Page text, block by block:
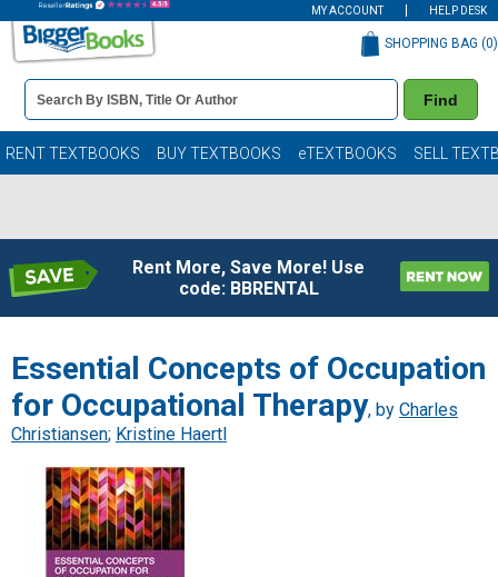
MY ACCOUNT HELP DESK
Book
Details
Search
Bar
Find
SHOPPING BAG (0)
RENT TEXTBOOKS BUY TEXTBOOKS eTEXTBOOKS SELL
Rent More, Save More! Use
code: BBRENTAL
Essential Concepts of Occupation
for Occupational Therapy, by Charles
Christiansen; Kristine Haertl